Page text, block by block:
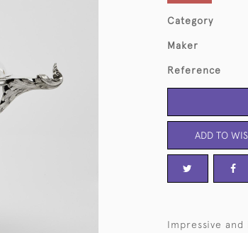
Category
Maker
Reference
ADD TO
Impressive